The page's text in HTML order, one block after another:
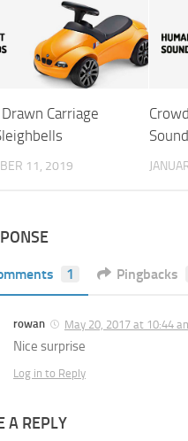
Carriage
11, 2019
1 Pingbacks
rowan May 20, 2017 at 10:44
Nice surprise
Log in to Reply
A REPLY